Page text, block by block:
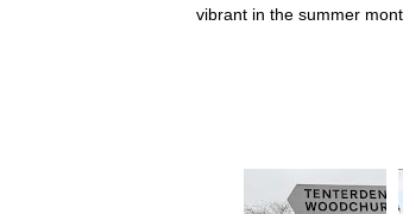
vibrant in the summer